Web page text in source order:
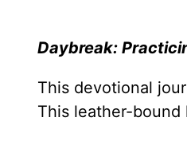
Daybreak:
This devotional
This leather-